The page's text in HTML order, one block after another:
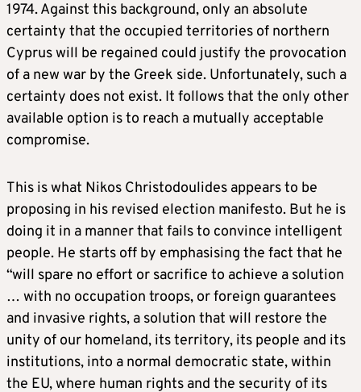
1974. Against this background, only an absolute
certainty that the occupied territories of northern
Cyprus will be regained could justify the provocation
of a new war by the Greek side. Unfortunately, such a
certainty does not exist. It follows that the only other
available option is to reach a mutually acceptable
compromise.
This is what Nikos Christodoulides appears to be
proposing in his revised election manifesto. But he is
doing it in a manner that fails to convince intelligent
people. He starts off by emphasising the fact that he
“will spare no effort or sacrifice to achieve a solution
… with no occupation troops, or foreign guarantees
and invasive rights, a solution that will restore the
unity of our homeland, its territory, its people and its
institutions, into a normal democratic state, within
the EU, where human rights and the security of its